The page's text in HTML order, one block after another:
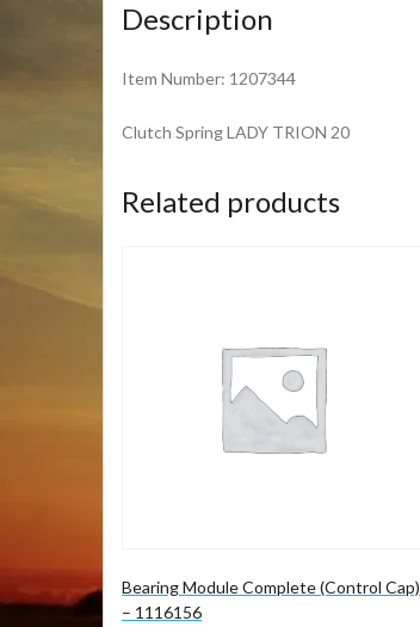
Description
Item Number: 1207344
Clutch Spring LADY TRION 20
Related products
Bearing Module Complete (Control Cap)
– 1116156